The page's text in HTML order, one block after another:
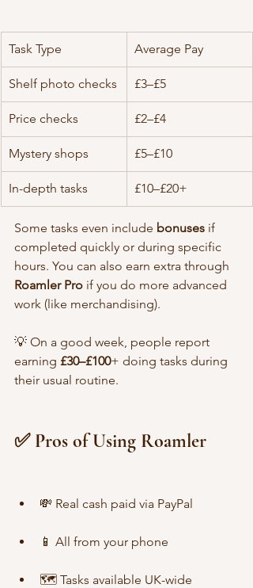
Task Type Average Pay
Shelf photo checks £3–£5
Price checks £2–£4
Mystery shops £5–£10
In-depth tasks £10–£20+
Some tasks even include bonuses if
completed quickly or during specific
hours. You can also earn extra through
Roamler Pro if you do more advanced
work (like merchandising).
💡 On a good week, people report
earning £30–£100+ doing tasks during
their usual routine.
✅ Pros of Using Roamler
💸 Real cash paid via PayPal
📱 All from your phone
🗺️ Tasks available UK-wide